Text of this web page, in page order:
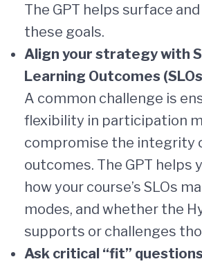
The GPT helps surface
these goals.
Align your strategy with
Learning Outcomes
A common challenge is
flexibility in participation
compromise the integrity
outcomes. The GPT helps
how your course’s SLOs
modes, and whether the
supports or challenges
Ask critical “fit” questions